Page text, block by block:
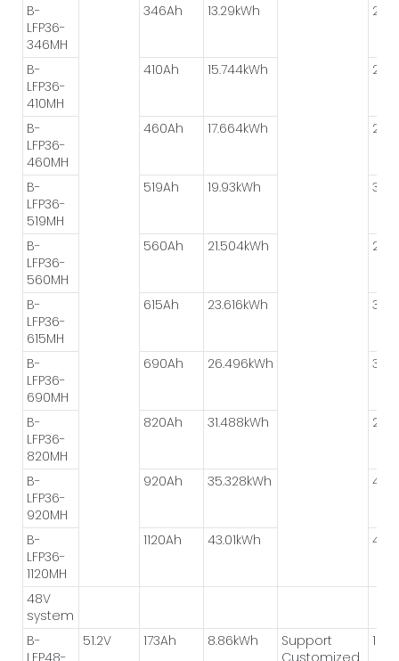
B-
LFP36-
346MH
346Ah 13.29kWh
B-
LFP36-
410MH
410Ah 15.744kWh
B-
LFP36-
460MH
460Ah 17.664kWh
B-
LFP36-
519MH
519Ah 19.93kWh
B-
LFP36-
560MH
560Ah 21.504kWh
B-
LFP36-
615MH
615Ah 23.616kWh
B-
LFP36-
690MH
690Ah 26.496kWh
B-
LFP36-
820MH
820Ah 31.488kWh
B-
LFP36-
920MH
920Ah 35.328kWh
B-
LFP36-
1120MH
1120Ah 43.01kWh
48V
system
B-
LFP48-
51.2V 173Ah 8.86kWh
Support
Customized